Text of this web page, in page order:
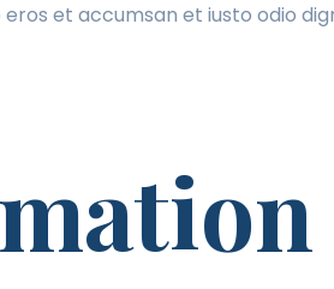
et accumsan et iusto odio